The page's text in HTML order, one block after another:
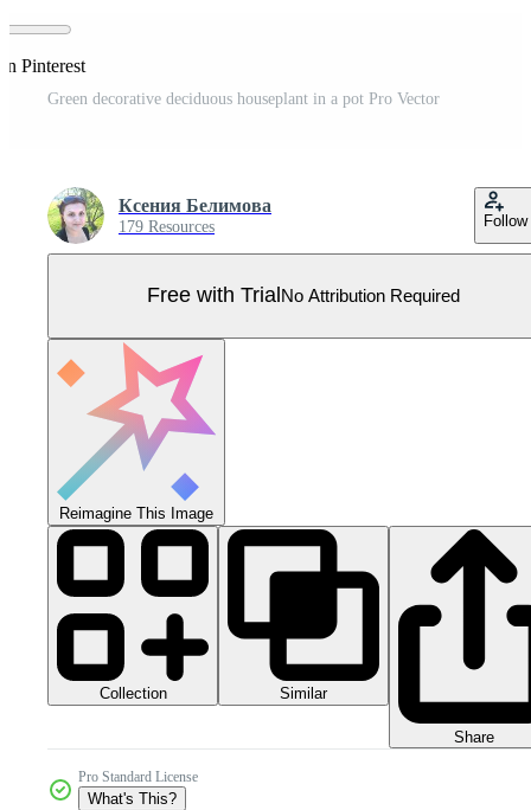
Pinterest
Green decorative deciduous houseplant in a pot Pro Vector
Ксения Белимова
179 Resources Follow
Free with Trial No Attribution Required
Reimagine This Image
Collection Similar
Share
Pro Standard License
What's This?